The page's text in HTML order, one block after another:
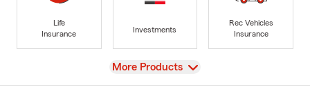
Life
Insurance
Investments
Rec Vehicles
Insurance
View
More Products